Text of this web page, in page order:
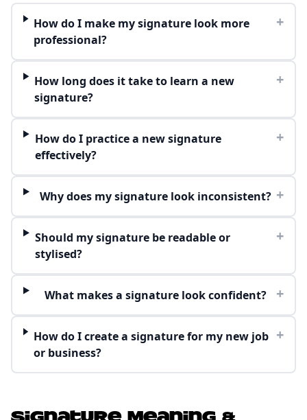
How do I make my signature look more
professional?
+
How long does it take to learn a new
signature?
+
How do I practice a new signature
effectively?
+
Why does my signature look inconsistent? +
Should my signature be readable or
stylised?
+
What makes a signature look confident? +
How do I create a signature for my new job
or business?
+